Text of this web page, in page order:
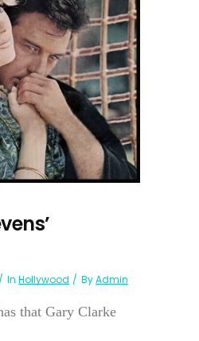
In Hollywood ByAdmin
that Gary Clarke